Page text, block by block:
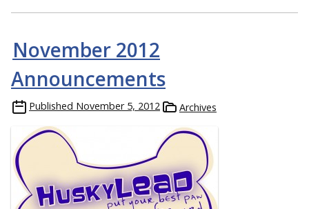
November 2012
Announcements
Published November 5, 2012 Archives